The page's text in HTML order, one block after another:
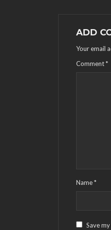
ADD
Your email
Comment*
Name*
Save